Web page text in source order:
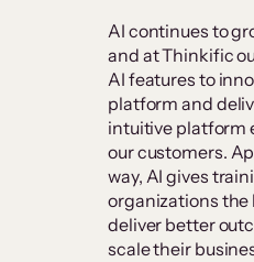
AI continues to
and at Thinkific
AI features to
platform and
intuitive platform
our customers.
way, AI gives
organizations the
deliver better
scale their